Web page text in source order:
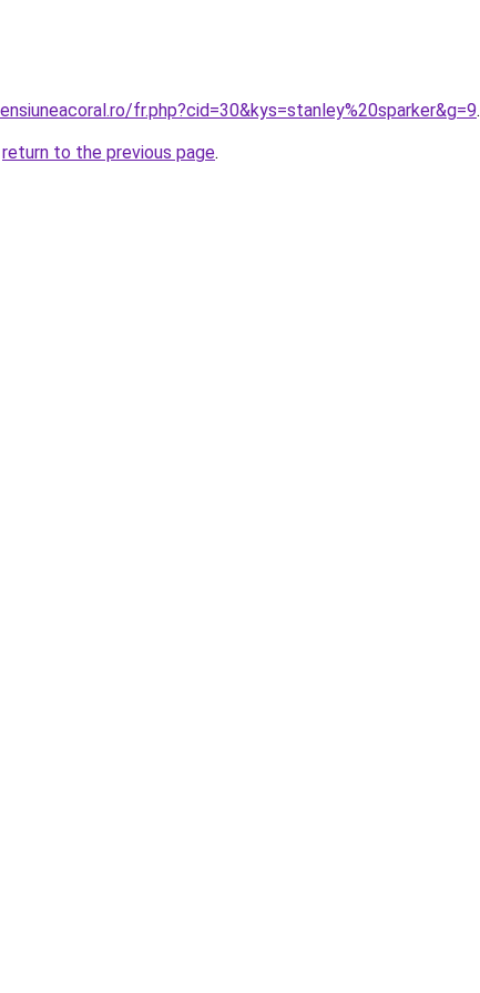
fr.php?cid=30&kys=stanley%20sparker&g=9.
return to the previous page.